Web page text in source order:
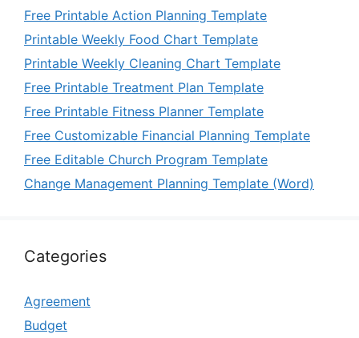
Free Printable Action Planning Template
Printable Weekly Food Chart Template
Printable Weekly Cleaning Chart Template
Free Printable Treatment Plan Template
Free Printable Fitness Planner Template
Free Customizable Financial Planning Template
Free Editable Church Program Template
Change Management Planning Template (Word)
Categories
Agreement
Budget